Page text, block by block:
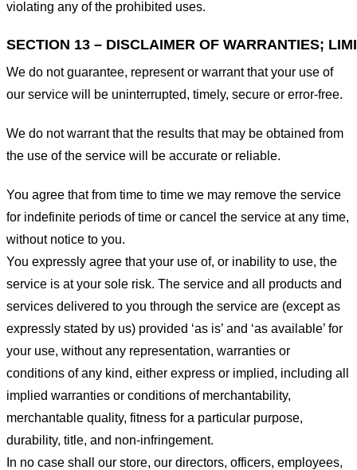
violating any of the prohibited uses.
SECTION 13 – DISCLAIMER OF WARRANTIES;
We do not guarantee, represent or warrant that your use of
our service will be uninterrupted, timely, secure or error-free.
We do not warrant that the results that may be obtained from
the use of the service will be accurate or reliable.
You agree that from time to time we may remove the service
for indefinite periods of time or cancel the service at any time,
without notice to you.
You expressly agree that your use of, or inability to use, the
service is at your sole risk. The service and all products and
services delivered to you through the service are (except as
expressly stated by us) provided ‘as is’ and ‘as available’ for
your use, without any representation, warranties or
conditions of any kind, either express or implied, including all
implied warranties or conditions of merchantability,
merchantable quality, fitness for a particular purpose,
durability, title, and non-infringement.
In no case shall our store, our directors, officers, employees,